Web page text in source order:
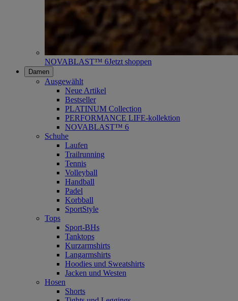
NOVABLAST™ 6Jetzt shoppen
Damen
Ausgewählt
Neue Artikel
Bestseller
PLATINUM Collection
PERFORMANCE LIFE-kollektion
NOVABLAST™ 6
Schuhe
Laufen
Trailrunning
Tennis
Volleyball
Handball
Padel
Korbball
SportStyle
Tops
Sport-BHs
Tanktops
Kurzarmshirts
Langarmshirts
Hoodies und Sweatshirts
Jacken und Westen
Hosen
Shorts